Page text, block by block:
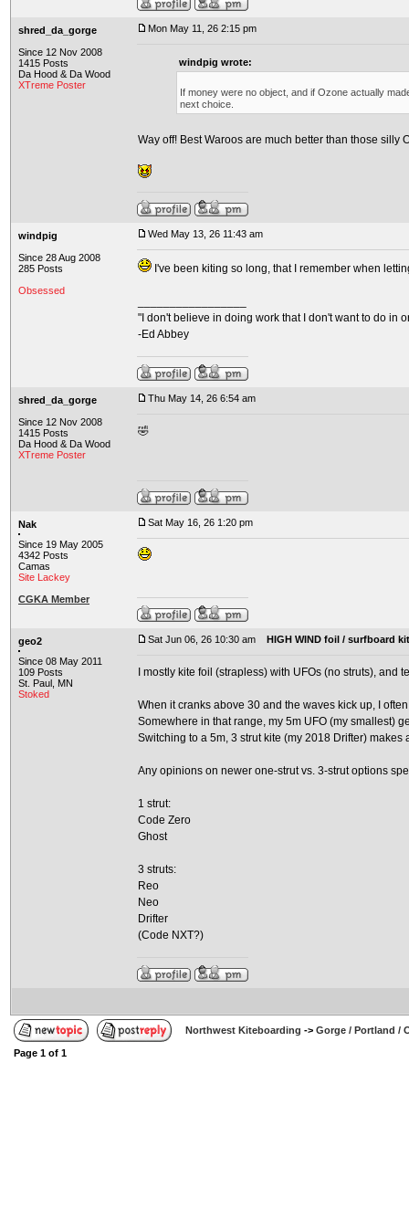
shred_da_gorge
Since 12 Nov 2008
1415 Posts
Da Hood & Da Wood
XTreme Poster
Mon May 11, 26 2:15 pm
windpig wrote:
If money were no object, and if Ozone actually
next choice.
Way off! Best Waroos are much better than those silly
windpig
Since 28 Aug 2008
285 Posts
Obsessed
Wed May 13, 26 11:43 am
I've been kiting so long, that I remember when
"I don't believe in doing work that I don't want to do in
-Ed Abbey
shred_da_gorge
Since 12 Nov 2008
1415 Posts
Da Hood & Da Wood
XTreme Poster
Thu May 14, 26 6:54 am
🤣
Nak
Since 19 May 2005
4342 Posts
Camas
Site Lackey
CGKA Member
Sat May 16, 26 1:20 pm
geo2
Since 08 May 2011
109 Posts
St. Paul, MN
Stoked
Sat Jun 06, 26 10:30 am HIGH WIND foil / surfboard
I mostly kite foil (strapless) with UFOs (no struts),
When it cranks above 30 and the waves kick up, I
Somewhere in that range, my 5m UFO (my smallest)
Switching to a 5m, 3 strut kite (my 2018 Drifter) makes
Any opinions on newer one-strut vs. 3-strut options
1 strut:
Code Zero
Ghost
3 struts:
Reo
Neo
Drifter
(Code NXT?)
Northwest Kiteboarding -> Gorge / Portland /
Page 1 of 1